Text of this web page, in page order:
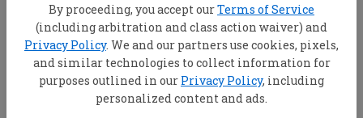
By proceeding, you accept ourTerms of Service
(including arbitration and class action waiver) and
Privacy Policy. We and our partners use cookies, pixels,
and similar technologies to collect information for
purposes outlined in our Privacy Policy, including
personalized content and ads.
school year on Tuesday, Aug. 3, Evans County’s school
system in Claxton has delayed the start of school
until Monday, Aug. 9 citing COVID-19 concerns.
Now called the Evans County Charter School System,
the county district that includes Claxton